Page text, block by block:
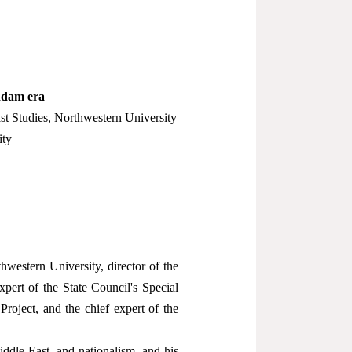
era
Studies, Northwestern University
University, director of the
of the State Council's Special
and the chief expert of the